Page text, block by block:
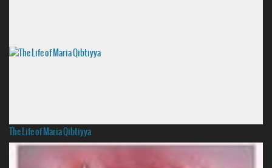
The Life of Maria Qibtiyya